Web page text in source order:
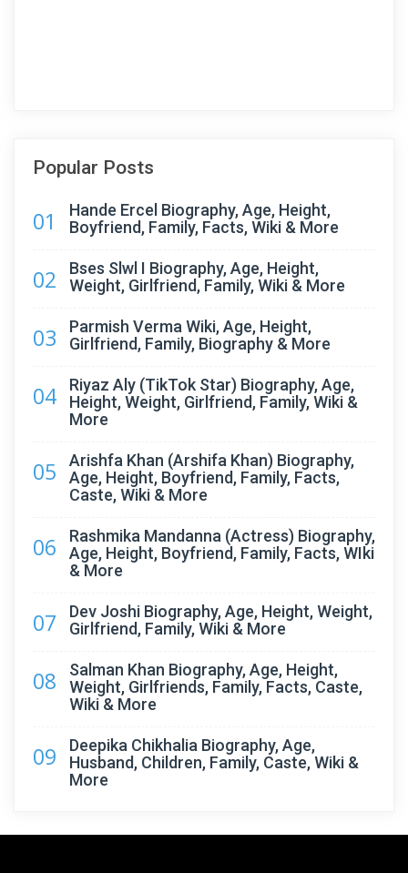
Popular Posts
01
Hande Ercel Biography, Age, Height,
Boyfriend, Family, Facts, Wiki & More
02
Bses Slwl I Biography, Age, Height,
Weight, Girlfriend, Family, Wiki & More
03
Parmish Verma Wiki, Age, Height,
Girlfriend, Family, Biography & More
04
Riyaz Aly (TikTok Star) Biography, Age,
Height, Weight, Girlfriend, Family, Wiki &
More
05
Arishfa Khan (Arshifa Khan) Biography,
Age, Height, Boyfriend, Family, Facts,
Caste, Wiki & More
06
Rashmika Mandanna (Actress) Biography,
Age, Height, Boyfriend, Family, Facts, WIki
& More
07
Dev Joshi Biography, Age, Height, Weight,
Girlfriend, Family, Wiki & More
08
Salman Khan Biography, Age, Height,
Weight, Girlfriends, Family, Facts, Caste,
Wiki & More
09
Deepika Chikhalia Biography, Age,
Husband, Children, Family, Caste, Wiki &
More